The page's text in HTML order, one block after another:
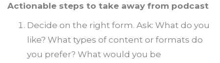
Actionable steps to take away from podcast
Decide on the right form. Ask: What do you
like? What types of content or formats do
you prefer? What would you be